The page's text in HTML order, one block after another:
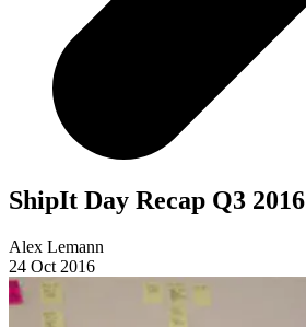
ShipIt Day Recap Q3 2016
Alex Lemann
24 Oct 2016